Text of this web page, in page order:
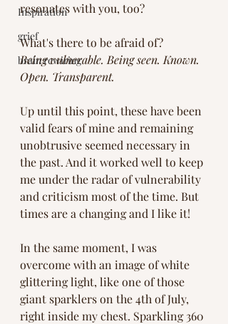
Inspiration
grief
brain rewiring
resonates with you, too?
What's there to be afraid of?
Being vulnerable. Being seen. Known.
Open. Transparent.
Up until this point, these have been
valid fears of mine and remaining
unobtrusive seemed necessary in
the past. And it worked well to keep
me under the radar of vulnerability
and criticism most of the time. But
times are a changing and I like it!
In the same moment, I was
overcome with an image of white
glittering light, like one of those
giant sparklers on the 4th of July,
right inside my chest. Sparkling 360